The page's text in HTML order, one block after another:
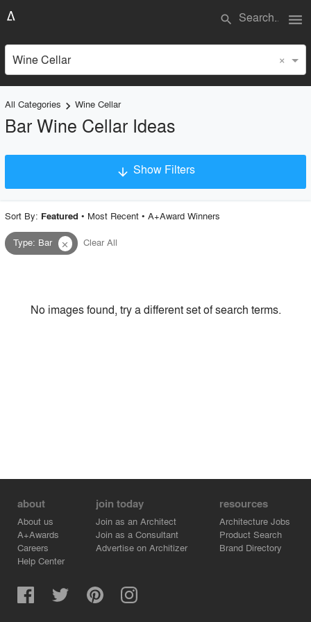
search menu
Wine Cellar ×
All Categories keyboard_arrow_right Wine Cellar
Bar Wine Cellar Ideas
arrow_downward Show Filters
Project Type
Style
Sort By: Featured • Most Recent• A+Award Winners
Type: Bar close Clear All
No images found, try a different set of search terms.
about
About us
A+Awards
Careers
Help Center
join today
Join as an Architect
Join as a Consultant
Advertise on Architizer
resources
Architecture Jobs
Product Search
Brand Directory